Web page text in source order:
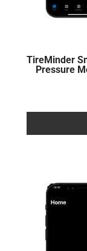
TireMinder
Pressure